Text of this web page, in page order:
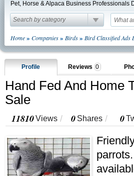
Pet, Horse & Alpaca Business Professionals
Search by category
Home» Companies» Birds» Bird Classified Ads
Profile Reviews 0
Hand Fed And Home
Sale
11810Views / 0 Shares / 0